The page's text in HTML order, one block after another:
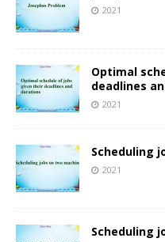
2021
Optimal
deadlines
2021
Scheduling
2021
Scheduling